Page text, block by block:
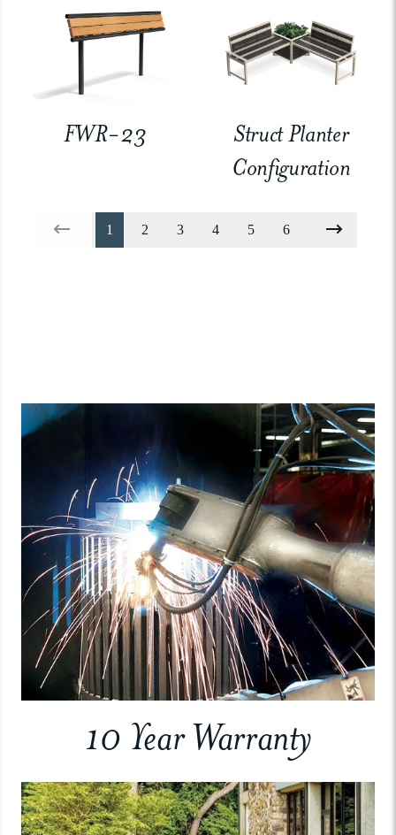
FWR-23
Struct Planter
Configuration
1 2 3 4 5 6
10 Year Warranty